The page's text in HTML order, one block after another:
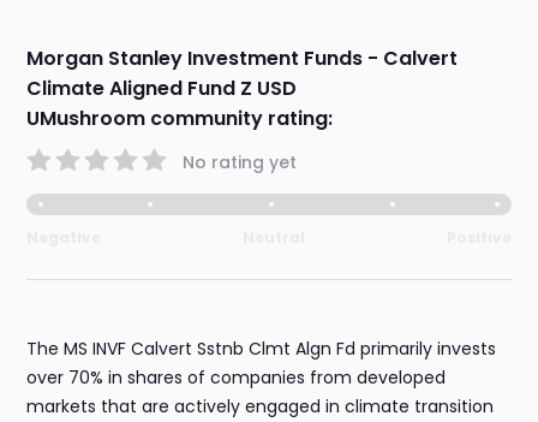
Morgan Stanley Investment Funds - Calvert
Climate Aligned Fund Z USD
UMushroom community rating:
No rating yet
The MS INVF Calvert Sstnb Clmt Algn Fd primarily invests
over 70% in shares of companies from developed
markets that are actively engaged in climate transition